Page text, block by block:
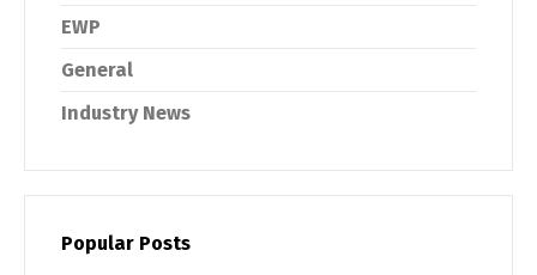
EWP
General
Industry News
Popular Posts